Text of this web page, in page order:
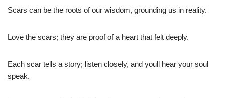
Scars can be the roots of our wisdom, grounding us in reality.
Love the scars; they are proof of a heart that felt deeply.
Each scar tells a story; listen closely, and youll hear your soul
speak.